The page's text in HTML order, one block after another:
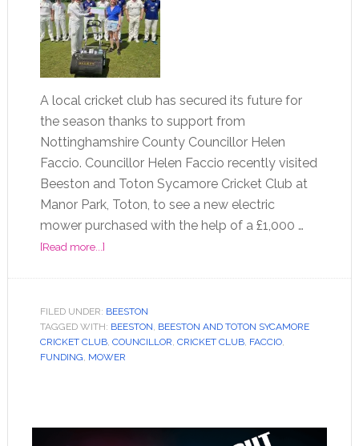
A local cricket club has secured its future for
the season thanks to support from
Nottinghamshire County Councillor Helen
Faccio. Councillor Helen Faccio recently visited
Beeston and Toton Sycamore Cricket Club at
Manor Park, Toton, to see a new electric
mower purchased with the help of a £1,000 …
[Read more...]
FILED UNDER: BEESTON
TAGGED WITH: BEESTON, BEESTON AND TOTON SYCAMORE
CRICKET CLUB, COUNCILLOR, CRICKET CLUB, FACCIO,
FUNDING, MOWER